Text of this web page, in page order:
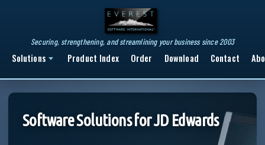
Securing, strengthening, and streamlining your business since 2003
Solutions Product Index Order Download Contact
Software Solutions for JD Edwards